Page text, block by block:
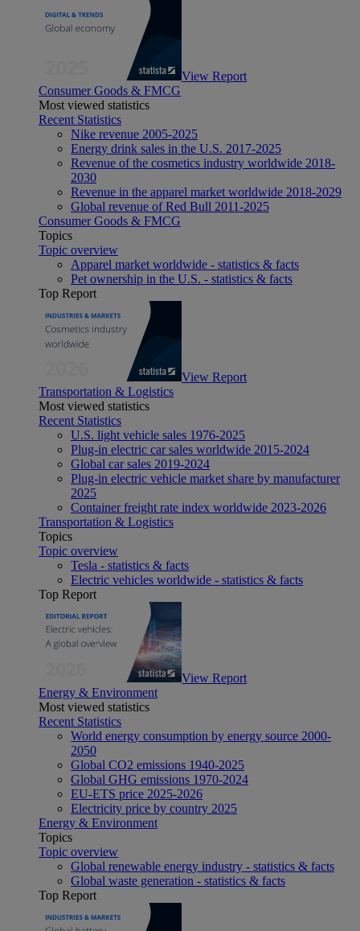
View Report
Consumer Goods & FMCG
Most viewed statistics
Recent Statistics
Nike revenue 2005-2025
Energy drink sales in the U.S. 2017-2025
Revenue of the cosmetics industry worldwide 2018-
2030
Revenue in the apparel market worldwide 2018-2029
Global revenue of Red Bull 2011-2025
Consumer Goods & FMCG
Topics
Topic overview
Apparel market worldwide - statistics & facts
Pet ownership in the U.S. - statistics & facts
Top Report
View Report
Transportation & Logistics
Most viewed statistics
Recent Statistics
U.S. light vehicle sales 1976-2025
Plug-in electric car sales worldwide 2015-2024
Global car sales 2019-2024
Plug-in electric vehicle market share by manufacturer
2025
Container freight rate index worldwide 2023-2026
Transportation & Logistics
Topics
Topic overview
Tesla - statistics & facts
Electric vehicles worldwide - statistics & facts
Top Report
View Report
Energy & Environment
Most viewed statistics
Recent Statistics
World energy consumption by energy source 2000-
2050
Global CO2 emissions 1940-2025
Global GHG emissions 1970-2024
EU-ETS price 2025-2026
Electricity price by country 2025
Energy & Environment
Topics
Topic overview
Global renewable energy industry - statistics & facts
Global waste generation - statistics & facts
Top Report